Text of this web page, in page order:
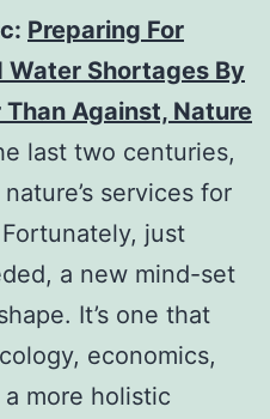
Preparing For
Water Shortages By
Against, Nature
last two centuries,
services for
just
a new mind-set
It’s one that
economics,
more holistic